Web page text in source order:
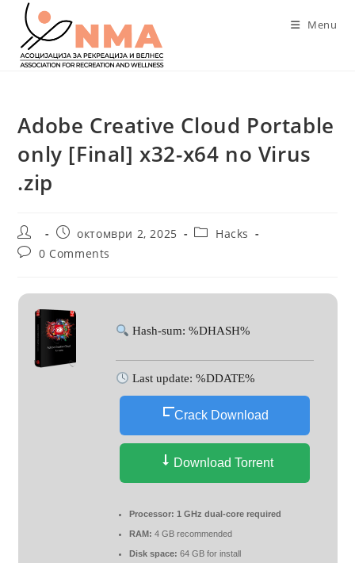
content
Menu
Adobe Creative Cloud Portable
only [Final] x32-x64 no Virus
.zip
Post
author:
Post
published:
октомври 2, 2025
PostHacks
Post0 Comments
Hash-sum: %DHASH%
Last update: %DDATE%
Crack Download
Download Torrent
Processor: 1 GHz dual-core required
RAM: 4 GB recommended
Disk space: 64 GB for install